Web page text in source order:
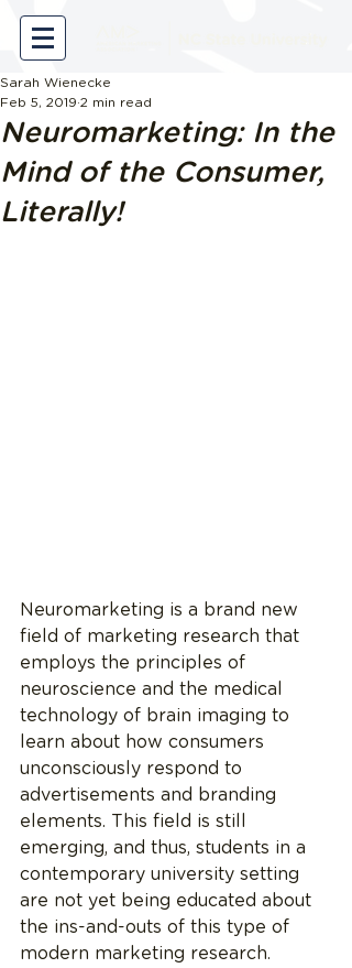
Neuromarketing: In the
Mind of the Consumer,
Literally!
Sarah Wienecke
Feb 5, 2019 2 min read
Neuromarketing is a brand new
field of marketing research that
employs the principles of
neuroscience and the medical
technology of brain imaging to
learn about how consumers
unconsciously respond to
advertisements and branding
elements. This field is still
emerging, and thus, students in a
contemporary university setting
are not yet being educated about
the ins-and-outs of this type of
modern marketing research.